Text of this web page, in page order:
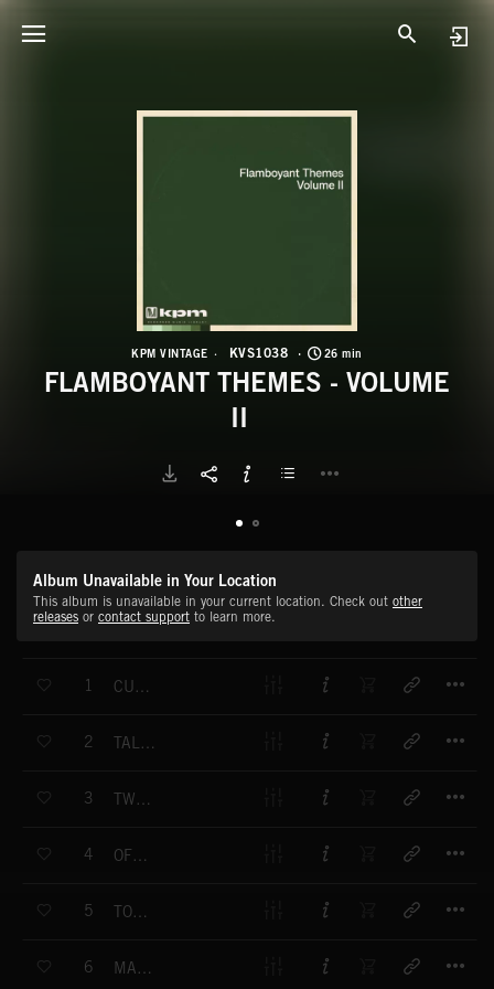
KPM VINTAGE KVS1038 26 min
FLAMBOYANT THEMES - VOLUME
II
Album Unavailable in Your Location
This album is unavailable in your current location. Check out other
releases or contact support to learn more.
1 CUT TO SIZE - (COMPLETE)
2 TALKING POINT
3 TWO LEFT FEET
4 OFF CENTRE
5 TONGUE TIED
6 MAN TRAP